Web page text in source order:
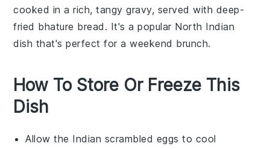
cooked in a rich, tangy gravy, served with deep-
fried bhature bread. It's a popular North Indian
dish that's perfect for a weekend brunch.
How To Store Or Freeze This
Dish
Allow the Indian scrambled eggs to cool